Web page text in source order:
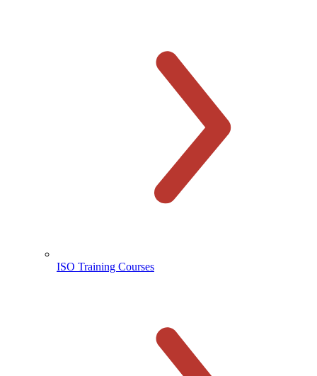
ISO Training Courses